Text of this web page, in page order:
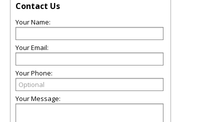
Contact Us
Your Name:
Your Email:
Your Phone:
Your Message: